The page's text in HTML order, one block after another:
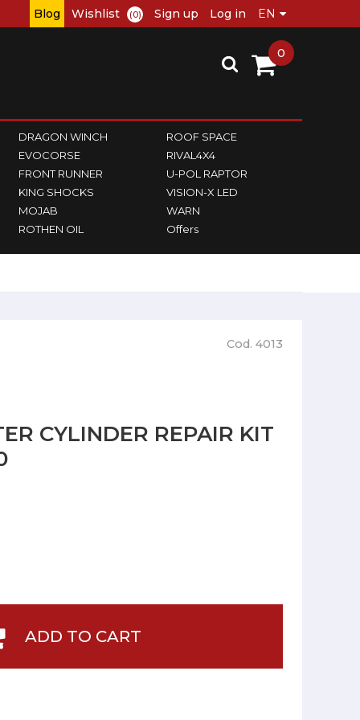
Blog Wishlist (0) Sign up Log in
DRAGON WINCH
EVOCORSE
FRONT RUNNER
KING SHOCKS
MOJAB
ROTHEN OIL
ROOF SPACE
RIVAL4X4
U-POL RAPTOR
VISION-X LED
WARN
Offers
0
Cod. 4013
CYLINDER REPAIR KIT
ADD TO CART